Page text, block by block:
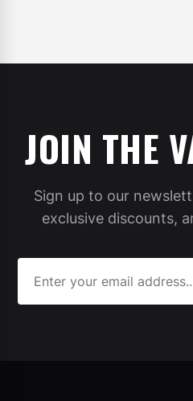
JOIN THE
Sign up to our
exclusive discounts,